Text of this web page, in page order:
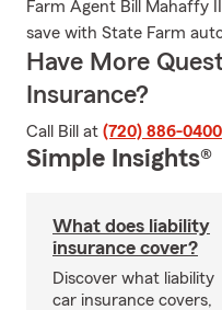
Farm Agent Bill Mahaffy
save with State Farm
Have More
Insurance?
Call Bill at (720) 886-0400
Simple Insights®
What does liability
insurance cover?
Discover what liability
car insurance covers,